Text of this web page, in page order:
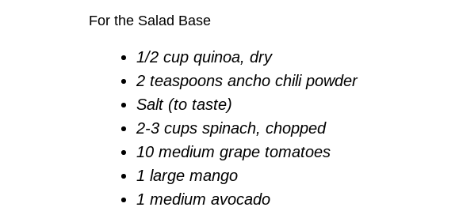
For the Salad Base
1/2 cup quinoa, dry
2 teaspoons ancho chili powder
Salt (to taste)
2-3 cups spinach, chopped
10 medium grape tomatoes
1 large mango
1 medium avocado